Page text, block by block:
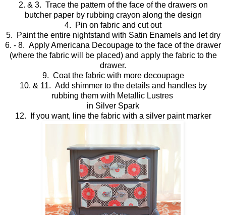
2. & 3. Trace the pattern of the face of the drawers on
butcher paper by rubbing crayon along the design
4. Pin on fabric and cut out
5. Paint the entire nightstand with Satin Enamels and let dry
6. - 8. Apply Americana Decoupage to the face of the drawer
(where the fabric will be placed) and apply the fabric to the
drawer.
9. Coat the fabric with more decoupage
10. & 11. Add shimmer to the details and handles by
rubbing them with Metallic Lustres
in Silver Spark
12. If you want, line the fabric with a silver paint marker